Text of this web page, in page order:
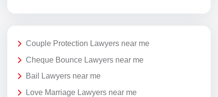
Couple Protection Lawyers near me
Cheque Bounce Lawyers near me
Bail Lawyers near me
Love Marriage Lawyers near me